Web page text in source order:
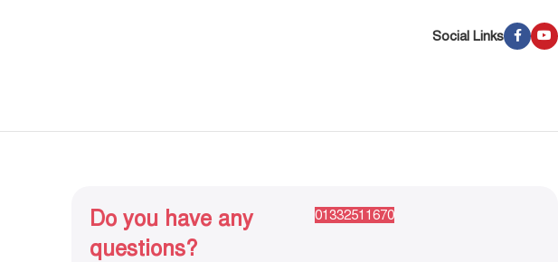
Social Links
Do you have any
questions?
01332511670